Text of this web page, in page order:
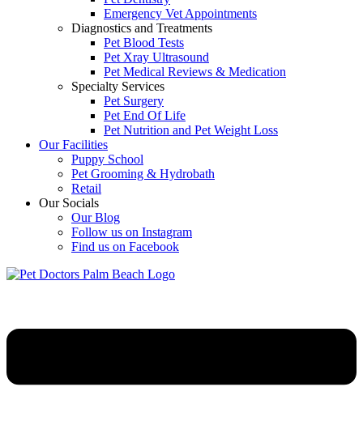
Emergency Vet Appointments
Diagnostics and Treatments
Pet Blood Tests
Pet Xray Ultrasound
Pet Medical Reviews & Medication
Specialty Services
Pet Surgery
Pet End Of Life
Pet Nutrition and Pet Weight Loss
Our Facilities
Puppy School
Pet Grooming & Hydrobath
Retail
Our Socials
Our Blog
Follow us on Instagram
Find us on Facebook